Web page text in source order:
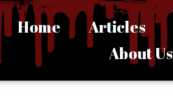
Home Articles
About Us